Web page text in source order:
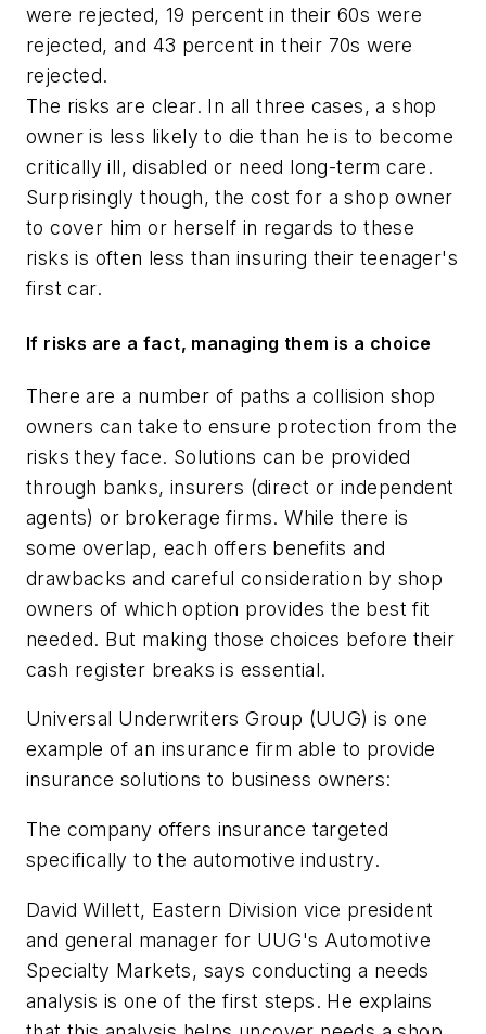
were rejected, 19 percent in their 60s were
rejected, and 43 percent in their 70s were
rejected.
The risks are clear. In all three cases, a shop
owner is less likely to die than he is to become
critically ill, disabled or need long-term care.
Surprisingly though, the cost for a shop owner
to cover him or herself in regards to these
risks is often less than insuring their teenager's
first car.
If risks are a fact, managing them is a choice
There are a number of paths a collision shop
owners can take to ensure protection from the
risks they face. Solutions can be provided
through banks, insurers (direct or independent
agents) or brokerage firms. While there is
some overlap, each offers benefits and
drawbacks and careful consideration by shop
owners of which option provides the best fit
needed. But making those choices before their
cash register breaks is essential.
Universal Underwriters Group (UUG) is one
example of an insurance firm able to provide
insurance solutions to business owners:
The company offers insurance targeted
specifically to the automotive industry.
David Willett, Eastern Division vice president
and general manager for UUG's Automotive
Specialty Markets, says conducting a needs
analysis is one of the first steps. He explains